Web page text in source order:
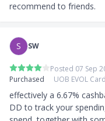
recommend to friends.
S SW
Posted 07 Sep
Purchased
UOB EVOL Card
effectively a 6.67%
DD to track your